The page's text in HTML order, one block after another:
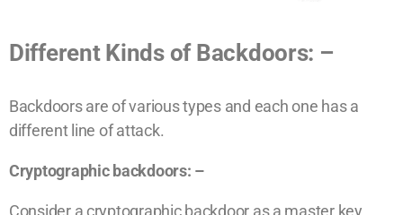
Different Kinds of Backdoors: –
Backdoors are of various types and each one has a
different line of attack.
Cryptographic backdoors: –
Consider a cryptographic backdoor as a master key